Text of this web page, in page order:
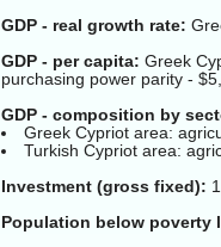
GDP - real growth rate:
GDP - per capita: Greek
purchasing power parity -
GDP - composition by
Greek Cypriot area:
Turkish Cypriot area:
Investment (gross fixed):
Population below poverty